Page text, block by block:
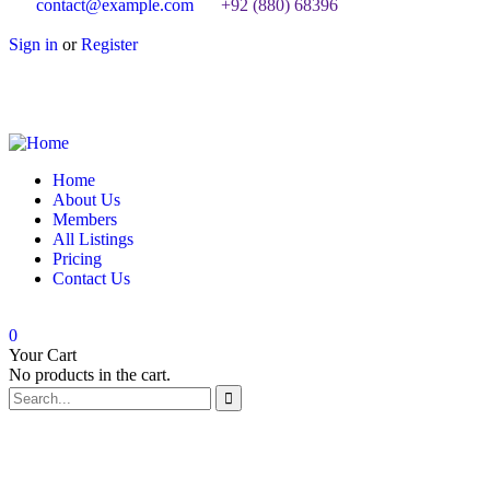
contact@example.com +92 (880) 68396
Sign in or Register
Home
About Us
Members
All Listings
Pricing
Contact Us
0
Your Cart
No products in the cart.